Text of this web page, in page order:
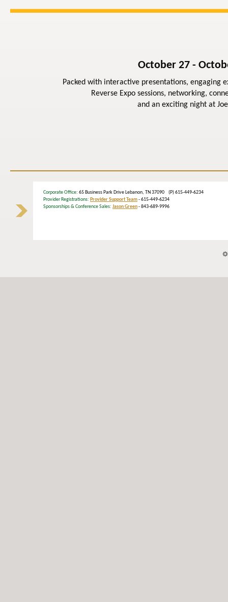
October 27 -
Packed with interactive presentations, engaging
Reverse Expo sessions, networking,
and an exciting night at
Corporate Office: 65 Business Park Drive Lebanon, TN 37090 (P) 615-449-6234
Provider Registrations: Provider Support Team- 615-449-6234
Sponsorships & Conference Sales: Jason Green- 843-689-9996